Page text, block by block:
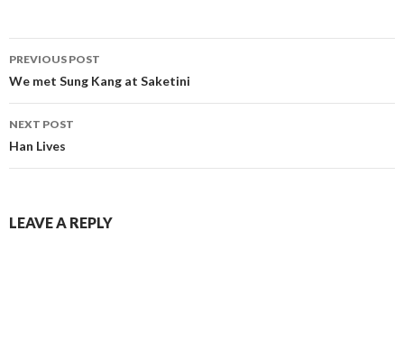
Post
navigation
PREVIOUS POST
We met Sung Kang at Saketini
NEXT POST
Han Lives
LEAVE A REPLY